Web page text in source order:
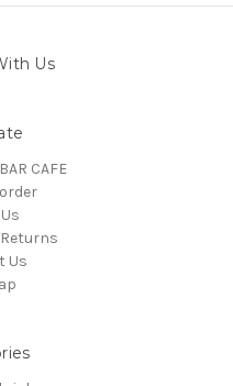
Us
CAFE
Us